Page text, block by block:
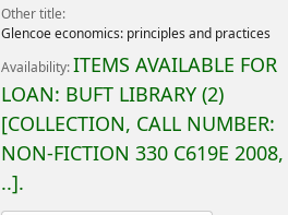
Other title:
Glencoe economics: principles and practices
Availability:ITEMS AVAILABLE FOR
LOAN: BUFT LIBRARY(2)
COLLECTION, CALL NUMBER:
NON-FICTION 330 C619E 2008,
.. .